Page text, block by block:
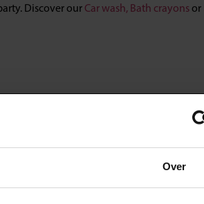
Over
Discover our Car wash, Bath crayons or